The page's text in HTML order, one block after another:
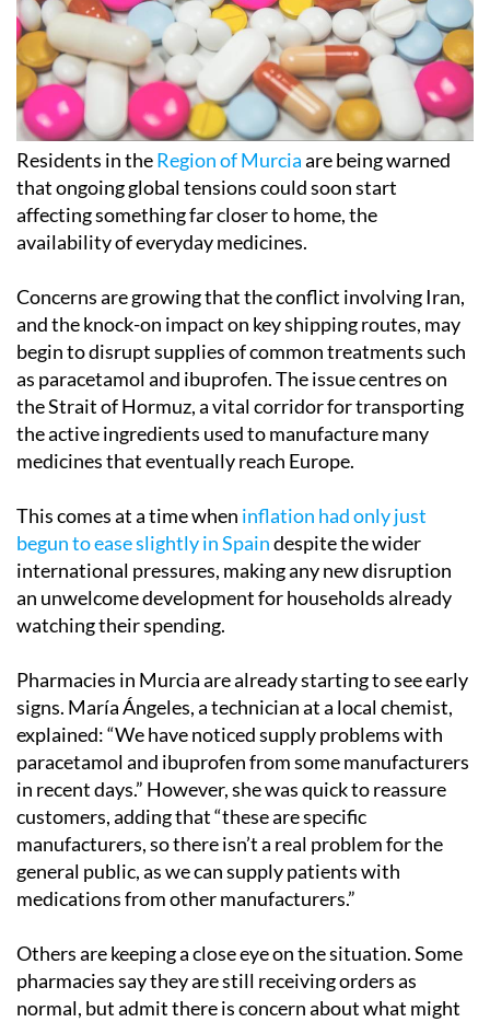
Residents in theRegion of Murciaare being warned
that ongoing global tensions could soon start
affecting something far closer to home, the
availability of everyday medicines.
Concerns are growing that the conflict involving Iran,
and the knock-on impact on key shipping routes, may
begin to disrupt supplies of common treatments such
as paracetamol and ibuprofen. The issue centres on
the Strait of Hormuz, a vital corridor for transporting
the active ingredients used to manufacture many
medicines that eventually reach Europe.
This comes at a time when inflation had only just
begun to ease slightly in Spaindespite the wider
international pressures, making any new disruption
an unwelcome development for households already
watching their spending.
Pharmacies in Murcia are already starting to see early
signs. María Ángeles, a technician at a local chemist,
explained: “We have noticed supply problems with
paracetamol and ibuprofen from some manufacturers
in recent days.” However, she was quick to reassure
customers, adding that “these are specific
manufacturers, so there isn’t a real problem for the
general public, as we can supply patients with
medications from other manufacturers.”
Others are keeping a close eye on the situation. Some
pharmacies say they are still receiving orders as
normal, but admit there is concern about what might